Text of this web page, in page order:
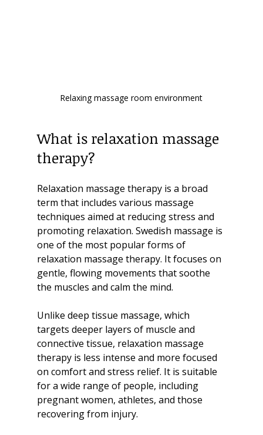
Relaxing massage room environment
What is relaxation massage
therapy?
Relaxation massage therapy is a broad
term that includes various massage
techniques aimed at reducing stress and
promoting relaxation. Swedish massage is
one of the most popular forms of
relaxation massage therapy. It focuses on
gentle, flowing movements that soothe
the muscles and calm the mind.
Unlike deep tissue massage, which
targets deeper layers of muscle and
connective tissue, relaxation massage
therapy is less intense and more focused
on comfort and stress relief. It is suitable
for a wide range of people, including
pregnant women, athletes, and those
recovering from injury.